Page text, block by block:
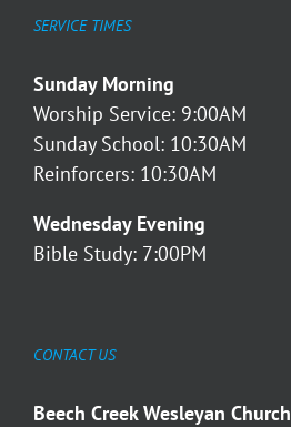
SERVICE TIMES
Sunday Morning
Worship Service: 9:00AM
Sunday School: 10:30AM
Reinforcers: 10:30AM
Wednesday Evening
Bible Study: 7:00PM
CONTACT US
Beech Creek Wesleyan Church